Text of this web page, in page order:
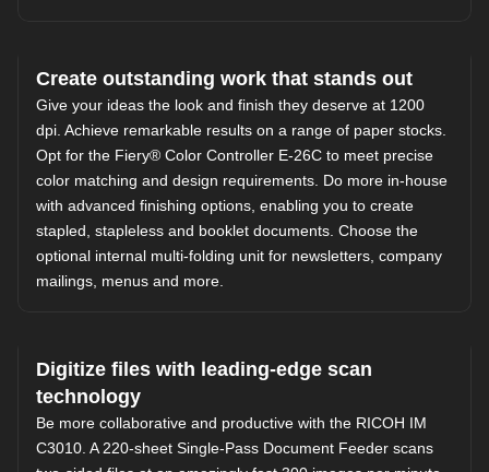
Create outstanding work that stands out
Give your ideas the look and finish they deserve at 1200
dpi. Achieve remarkable results on a range of paper stocks.
Opt for the Fiery® Color Controller E-26C to meet precise
color matching and design requirements. Do more in-house
with advanced finishing options, enabling you to create
stapled, stapleless and booklet documents. Choose the
optional internal multi-folding unit for newsletters, company
mailings, menus and more.
Digitize files with leading-edge scan
technology
Be more collaborative and productive with the RICOH IM
C3010. A 220-sheet Single-Pass Document Feeder scans